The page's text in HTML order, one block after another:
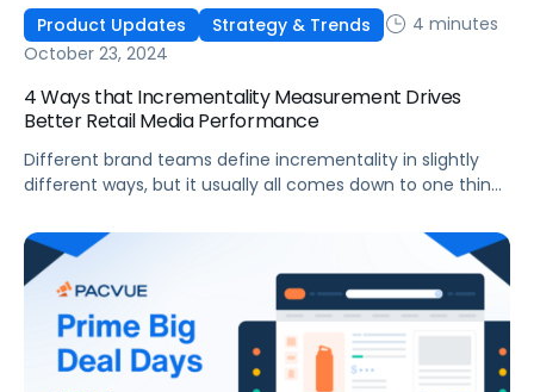
Product Updates Strategy & Trends
4 minutes
October 23, 2024
4 Ways that Incrementality Measurement Drives
Better Retail Media Performance
Different brand teams define incrementality in slightly
different ways, but it usually all comes down to one thing:
of my advertising?” Traditional ROAS has been the
commonly accepted way to measure the effectiveness
of ad spend, but, since ROAS is usually based on a last
touch attribution […]